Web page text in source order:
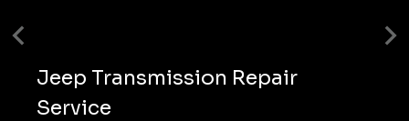
Jeep Transmission Repair
Service